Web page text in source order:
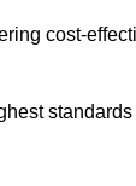
cost-